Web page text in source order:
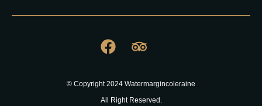
© Copyright 2024 Watermargincoleraine
All Right Reserved.